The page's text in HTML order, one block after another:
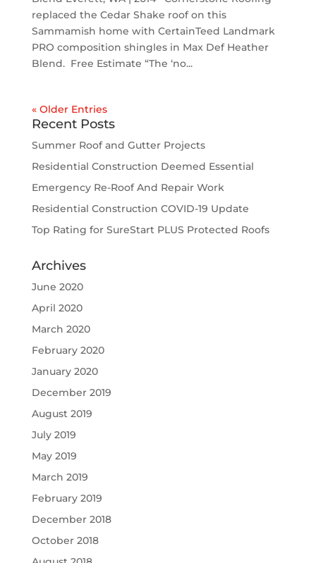
replaced the Cedar Shake roof on this
Sammamish home with CertainTeed Landmark
PRO composition shingles in Max Def Heather
Blend. Free Estimate “The ‘no...
« Older Entries
Recent Posts
Summer Roof and Gutter Projects
Residential Construction Deemed Essential
Emergency Re-Roof And Repair Work
Residential Construction COVID-19 Update
Top Rating for SureStart PLUS Protected Roofs
Archives
June 2020
April 2020
March 2020
February 2020
January 2020
December 2019
August 2019
July 2019
May 2019
March 2019
February 2019
December 2018
October 2018